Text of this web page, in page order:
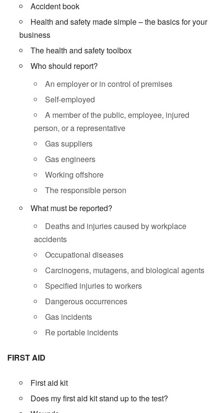
Accident book
Health and safety made simple – the basics for your
business
The health and safety toolbox
Who should report?
An employer or in control of premises
Self-employed
A member of the public, employee, injured
person, or a representative
Gas suppliers
Gas engineers
Working offshore
The responsible person
What must be reported?
Deaths and injuries caused by workplace
accidents
Occupational diseases
Carcinogens, mutagens, and biological agents
Specified injuries to workers
Dangerous occurrences
Gas incidents
Re portable incidents
FIRST AID
First aid kit
Does my first aid kit stand up to the test?